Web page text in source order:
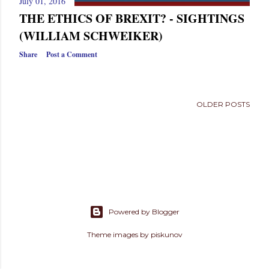
s
THE ETHICS OF BREXIT? - SIGHTINGS
(WILLIAM SCHWEIKER)
Share Post a Comment
OLDER POSTS
Powered by Blogger
Theme images by piskunov